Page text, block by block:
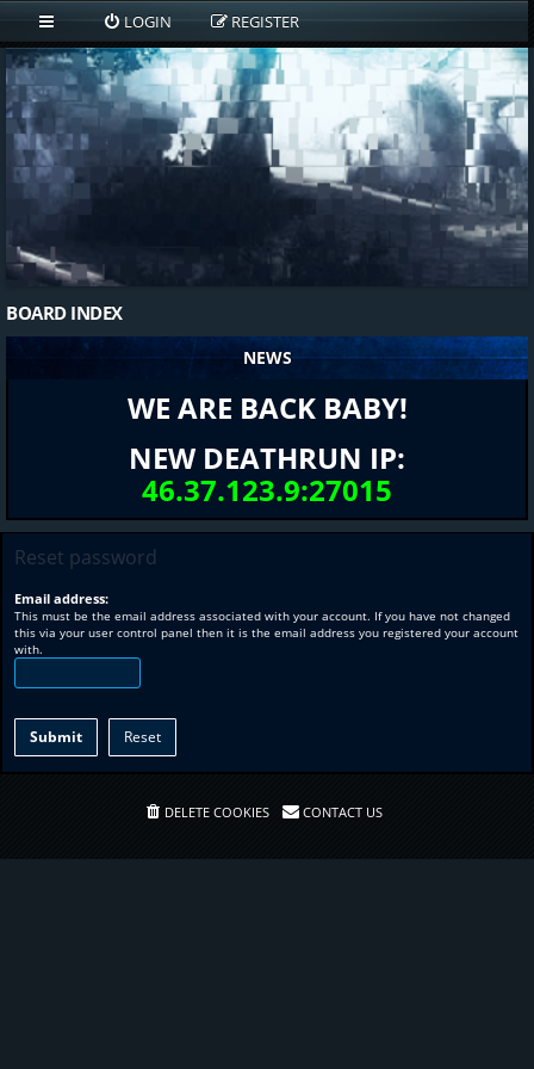
LOGIN REGISTER
BOARD INDEX
NEWS
WE ARE BACK BABY!
NEW DEATHRUN IP:
46.37.123.9:27015
Reset password
Email address:
This must be the email address associated with your account. If you have not changed
this via your user control panel then it is the email address you registered your account
with.
DELETE COOKIES CONTACT US